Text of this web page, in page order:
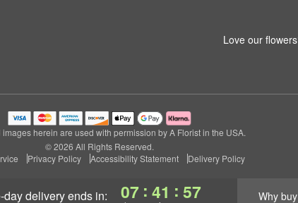
day deliveryends in: 07 : 41 : 56 Why
Love our
herein are used with permission by A Florist in the USA.
© 2026 All Rights Reserved.
Privacy Policy Accessibility Statement Delivery Policy